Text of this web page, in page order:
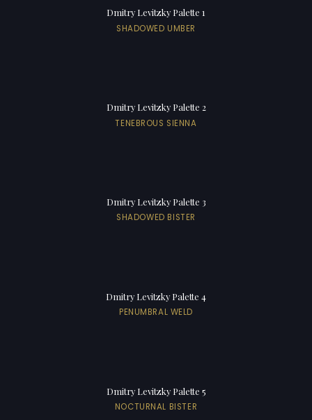
Dmitry Levitzky Palette 1
SHADOWED UMBER
Dmitry Levitzky Palette 2
TENEBROUS SIENNA
Dmitry Levitzky Palette 3
SHADOWED BISTER
Dmitry Levitzky Palette 4
PENUMBRAL WELD
Dmitry Levitzky Palette 5
NOCTURNAL BISTER